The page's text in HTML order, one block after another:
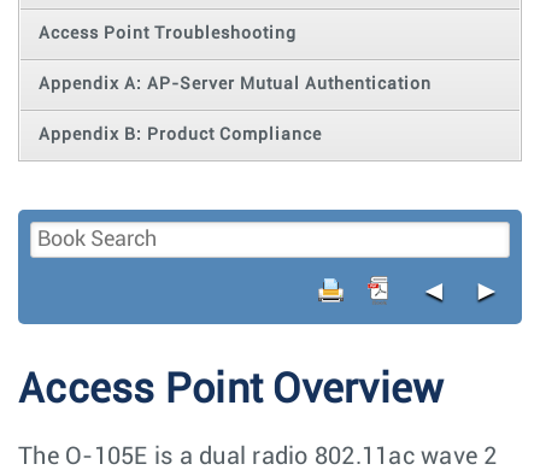
Access Point Troubleshooting
Appendix A: AP-Server Mutual Authentication
Appendix B: Product Compliance
◄ ►
Access Point Overview
The O-105E is a dual radio 802.11ac wave 2